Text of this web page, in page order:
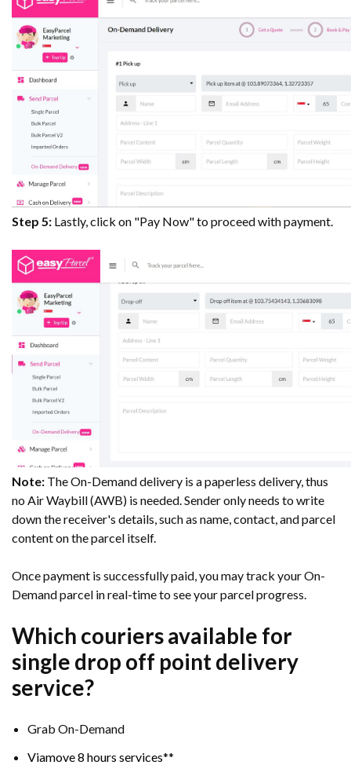
Step 5: Lastly, click on "Pay Now" to proceed with payment.
Note: The On-Demand delivery is a paperless delivery, thus
no Air Waybill (AWB) is needed. Sender only needs to write
down the receiver's details, such as name, contact, and parcel
content on the parcel itself.
Once payment is successfully paid, you may track your On-
Demand parcel in real-time to see your parcel progress.
Which couriers available for
single drop off point delivery
service?
Grab On-Demand
Viamove 8 hours services**